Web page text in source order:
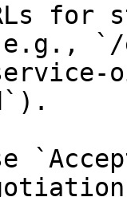
for
`/